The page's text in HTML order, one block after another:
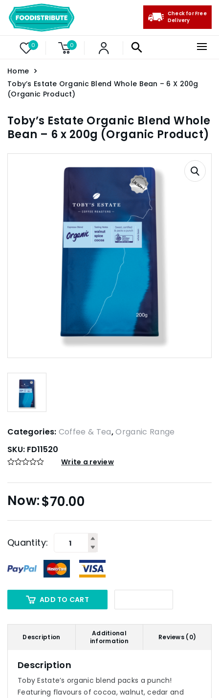
0 0
Check for Free
Delivery
Home
Toby’s Estate Organic Blend Whole Bean – 6 X 200g
(Organic Product)
Toby’s Estate Organic Blend Whole
Bean – 6 x 200g (Organic Product)
Categories: Coffee & Tea,Organic Range
SKU: FD11520
Write a review
$70.00
Quantity:
ADD TO CART
Description
Additional
information
Reviews (0)
Description
Toby Estate’s organic blend packs a punch!
Featuring flavours of cocoa, walnut, cedar and